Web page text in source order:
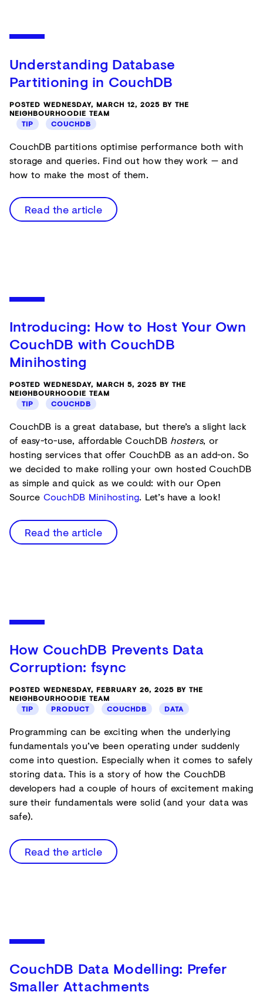
Understanding Database
Partitioning in CouchDB
POSTED WEDNESDAY, MARCH 12, 2025 BY THE
NEIGHBOURHOODIE TEAM
TIP
COUCHDB
CouchDB partitions optimise performance both with
storage and queries. Find out how they work — and
how to make the most of them.
Read the article
Introducing: How to Host Your Own
CouchDB with CouchDB
Minihosting
POSTED WEDNESDAY, MARCH 5, 2025 BY THE
NEIGHBOURHOODIE TEAM
TIP
COUCHDB
CouchDB is a great database, but there’s a slight lack
of easy-to-use, affordable CouchDB hosters, or
hosting services that offer CouchDB as an add-on. So
we decided to make rolling your own hosted CouchDB
as simple and quick as we could: with our Open
Source CouchDB Minihosting. Let’s have a look!
Read the article
How CouchDB Prevents Data
Corruption: fsync
POSTED WEDNESDAY, FEBRUARY 26, 2025 BY THE
NEIGHBOURHOODIE TEAM
TIP
PRODUCT COUCHDB DATA
Programming can be exciting when the underlying
fundamentals you’ve been operating under suddenly
come into question. Especially when it comes to safely
storing data. This is a story of how the CouchDB
developers had a couple of hours of excitement making
sure their fundamentals were solid (and your data was
safe).
Read the article
CouchDB Data Modelling: Prefer
Smaller Attachments